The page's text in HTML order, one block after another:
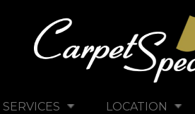
SERVICES LOCATION